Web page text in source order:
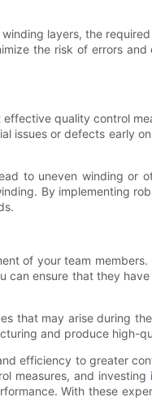
layers, the
the risk of errors
quality control
issues or defects early
to uneven winding or
By implementing
of your team
ensure that they
that may arise during
and produce high-
efficiency to greater
measures, and investing
With these